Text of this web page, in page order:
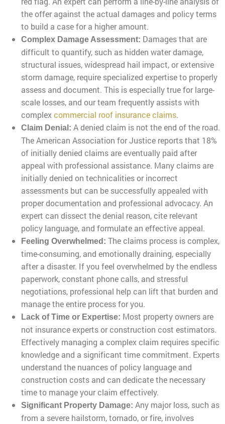
the offer against the actual damages and policy terms
to build a case for a higher amount.
Complex Damage Assessment: Damages that are
difficult to quantify, such as hidden water damage,
structural issues, widespread hail impact, or extensive
storm damage, require specialized expertise to properly
assess and document. This is especially true for large-
scale losses, and our team frequently assists with
complexcommercial roof insurance claims.
Claim Denial: A denied claim is not the end of the road.
The American Association for Justice reports that 18%
of initially denied claims are eventually paid after
appeal with professional assistance. Many claims are
initially denied on technicalities or incorrect
assessments but can be successfully appealed with
proper documentation and professional advocacy. An
expert can dissect the denial reason, cite relevant
policy language, and formulate an effective appeal.
Feeling Overwhelmed: The claims process is complex,
time-consuming, and emotionally draining, especially
after a disaster. If you feel overwhelmed by the endless
paperwork, constant phone calls, and stressful
negotiations, professional help can lift that burden and
manage the entire process for you.
Lack of Time or Expertise: Most property owners are
not insurance experts or construction cost estimators.
Effectively managing a complex claim requires specific
knowledge and a significant time commitment. Experts
understand the nuances of policy language and
construction costs and can dedicate the necessary
time to manage your claim effectively.
Significant Property Damage: Any major loss, such as
from a severe hailstorm, tornado, or fire, involves